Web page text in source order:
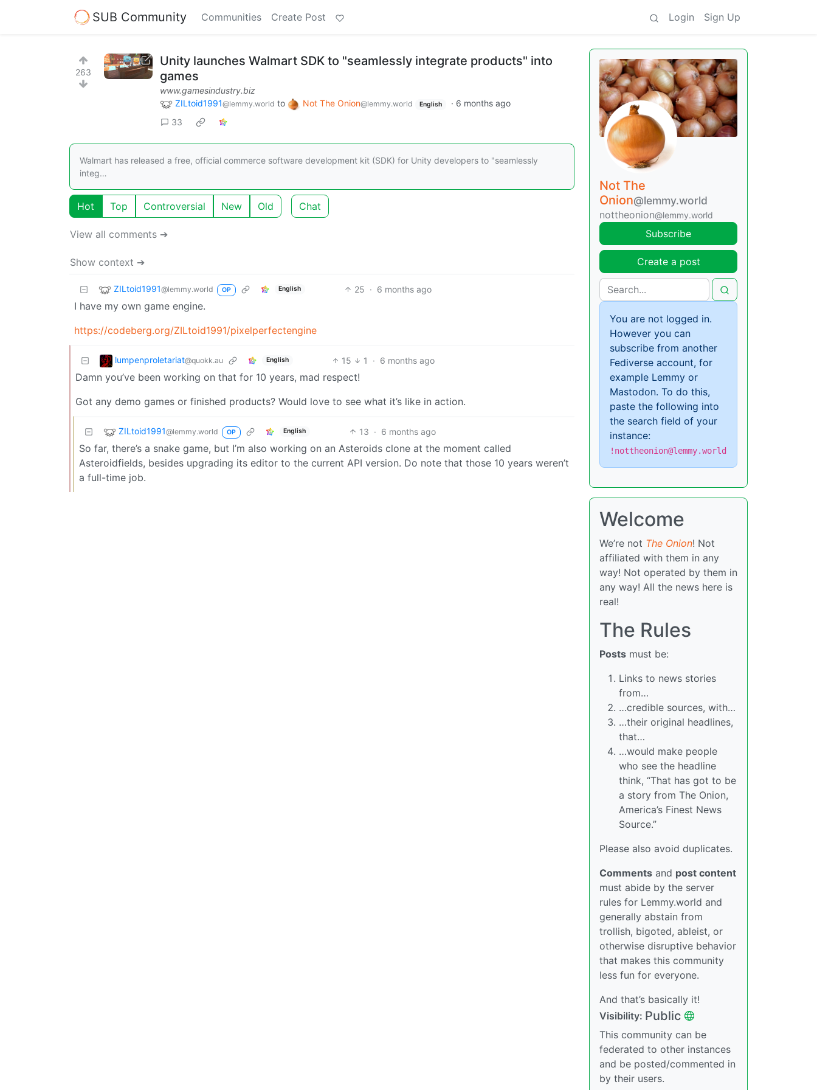
SUB Community Communities Create Post Login Sign Up
263
Unity launches Walmart SDK to "seamlessly integrate products" into
games
www.gamesindustry.biz
ZILtoid1991@lemmy.world to Not The Onion@lemmy.world English · 6 months ago
33
Walmart has released a free, official commerce software development kit (SDK) for Unity developers to "seamlessly
integ…
Hot Top Controversial New Old Chat
View all comments ➔
Show context ➔
ZILtoid1991@lemmy.world OP English 25 · 6 months ago
I have my own game engine.
https://codeberg.org/ZILtoid1991/pixelperfectengine
lumpenproletariat@quokk.au English 15 1 · 6 months ago
Damn you’ve been working on that for 10 years, mad respect!
Got any demo games or finished products? Would love to see what it’s like in action.
ZILtoid1991@lemmy.world OP English 13 · 6 months ago
So far, there’s a snake game, but I’m also working on an Asteroids clone at the moment called
Asteroidfields, besides upgrading its editor to the current API version. Do note that those 10 years weren’t
a full-time job.
Not The
Onion@lemmy.world
nottheonion@lemmy.world
Subscribe
Create a post
You are not logged in.
However you can
subscribe from another
Fediverse account, for
example Lemmy or
Mastodon. To do this,
paste the following into
the search field of your
instance:
!nottheonion@lemmy.world
Welcome
We’re not The Onion! Not
affiliated with them in any
way! Not operated by them in
any way! All the news here is
real!
The Rules
Posts must be:
Links to news stories
from…
…credible sources, with…
…their original headlines,
that…
…would make people
who see the headline
think, “That has got to be
a story from The Onion,
America’s Finest News
Source.”
Please also avoid duplicates.
Comments and post content
must abide by the server
rules for Lemmy.world and
generally abstain from
trollish, bigoted, ableist, or
otherwise disruptive behavior
that makes this community
less fun for everyone.
And that’s basically it!
Visibility: Public
This community can be
federated to other instances
and be posted/commented in
by their users.